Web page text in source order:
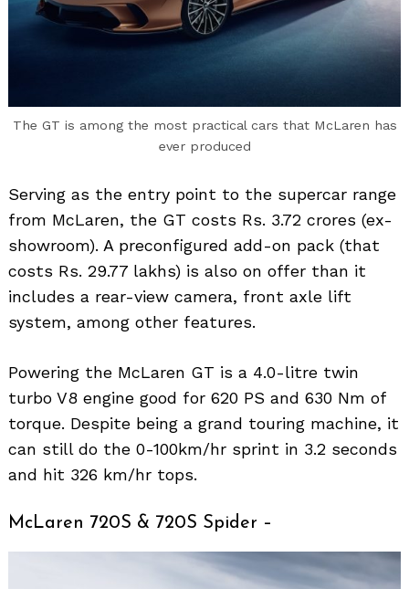
The GT is among the most practical cars that McLaren has
ever produced
Serving as the entry point to the supercar range
from McLaren, the GT costs Rs. 3.72 crores (ex-
showroom). A preconfigured add-on pack (that
costs Rs. 29.77 lakhs) is also on offer than it
includes a rear-view camera, front axle lift
system, among other features.
Powering the McLaren GT is a 4.0-litre twin
turbo V8 engine good for 620 PS and 630 Nm of
torque. Despite being a grand touring machine, it
can still do the 0-100km/hr sprint in 3.2 seconds
and hit 326 km/hr tops.
McLaren 720S & 720S Spider –